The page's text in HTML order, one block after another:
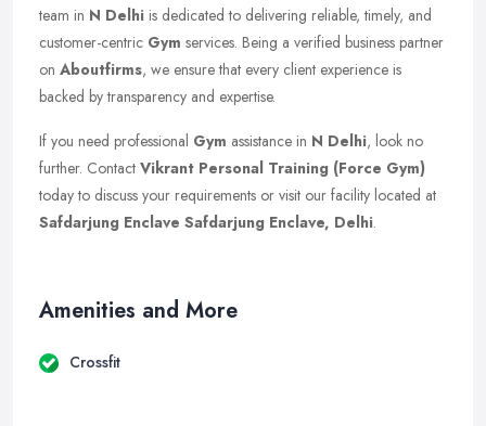
team in N Delhi is dedicated to delivering reliable, timely, and
customer-centric Gym services. Being a verified business partner
on Aboutfirms, we ensure that every client experience is
backed by transparency and expertise.
If you need professional Gym assistance in N Delhi, look no
further. Contact Vikrant Personal Training (Force Gym)
today to discuss your requirements or visit our facility located at
Safdarjung Enclave Safdarjung Enclave, Delhi.
Amenities and More
Crossfit